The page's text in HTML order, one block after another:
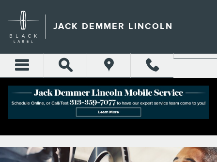
JACK DEMMER LINCOLN
JACK DEMMER LINCOLN
JACK DEMMER LINCOLN BRAKE SERVICE